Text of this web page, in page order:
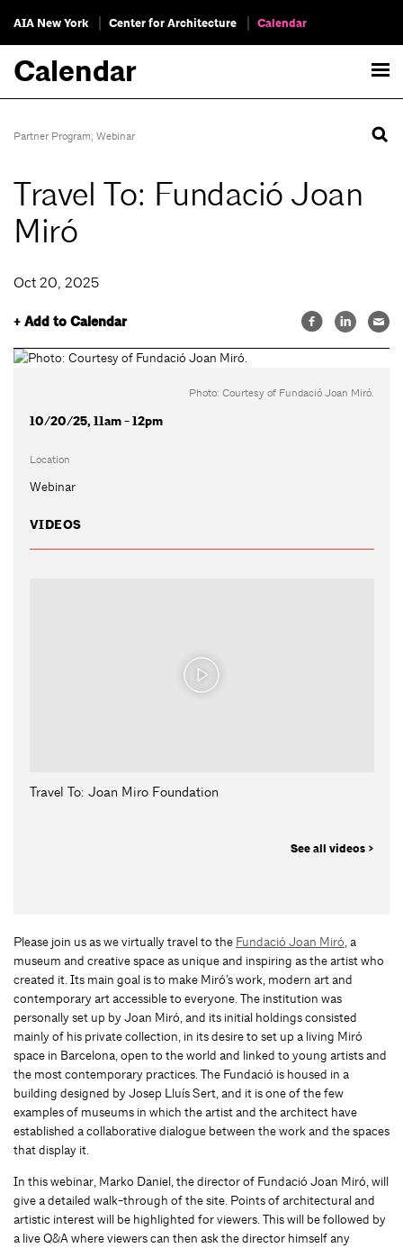
AIA New York Center for Architecture Calendar
Calendar
Partner Program, Webinar
Travel To: Fundació Joan
Miró
Oct 20, 2025
+ Add to Calendar
Photo: Courtesy of Fundació Joan Miró.
10/20/25, 11am - 12pm
Location
Webinar
VIDEOS
Travel To: Joan Miro Foundation
See all videos >
Please join us as we virtually travel to the Fundació Joan Miró, a
museum and creative space as unique and inspiring as the artist who
created it. Its main goal is to make Miró’s work, modern art and
contemporary art accessible to everyone. The institution was
personally set up by Joan Miró, and its initial holdings consisted
mainly of his private collection, in its desire to set up a living Miró
space in Barcelona, open to the world and linked to young artists and
the most contemporary practices. The Fundació is housed in a
building designed by Josep Lluís Sert, and it is one of the few
examples of museums in which the artist and the architect have
established a collaborative dialogue between the work and the spaces
that display it.
In this webinar, Marko Daniel, the director of Fundació Joan Miró, will
give a detailed walk-through of the site. Points of architectural and
artistic interest will be highlighted for viewers. This will be followed by
a live Q&A where viewers can then ask the director himself any